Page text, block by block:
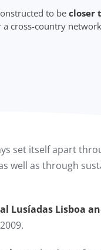
to becloser
a cross-country
set itself apart
well as through
Lusíadas Lisboa